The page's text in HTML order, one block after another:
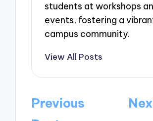
students at workshops
events, fostering a
campus community.
View All Posts
Post
Previous